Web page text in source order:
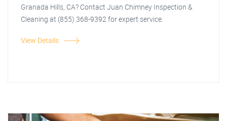
Granada Hills, CA? Contact Juan Chimney Inspection &
Cleaning at (855) 368-9392 for expert service.
View Details